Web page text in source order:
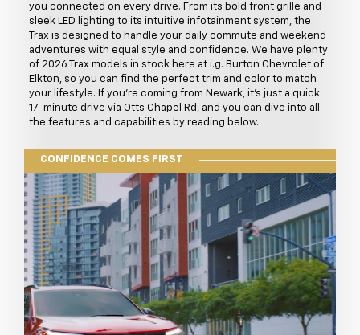
you connected on every drive. From its bold front grille and
sleek LED lighting to its intuitive infotainment system, the
Trax is designed to handle your daily commute and weekend
adventures with equal style and confidence. We have plenty
of 2026 Trax models in stock here at i.g. Burton Chevrolet of
Elkton, so you can find the perfect trim and color to match
your lifestyle. If you're coming from Newark, it's just a quick
17-minute drive via Otts Chapel Rd, and you can dive into all
the features and capabilities by reading below.
CONFIDENCE COMES FIRST